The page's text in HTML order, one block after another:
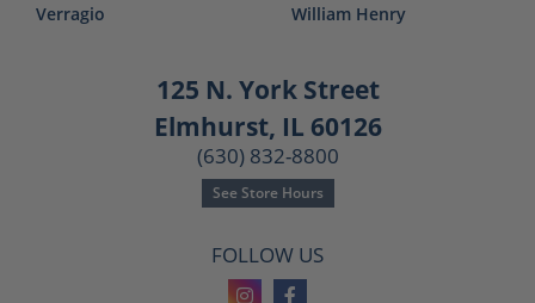
Verragio
William Henry
125 N. York Street
Elmhurst, IL 60126
(630) 832-8800
See Store Hours
FOLLOW US